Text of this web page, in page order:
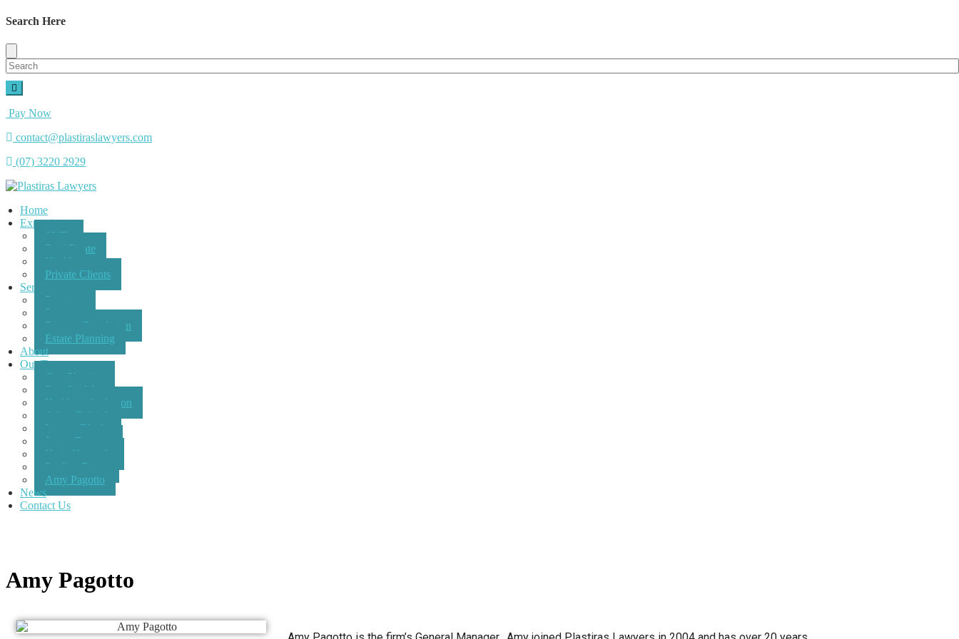
Search Here
Pay Now
contact@plastiraslawyers.com
(07) 3220 2929
Home
Expertise
SMEs
Real Estate
Health
Private Clients
Services
Business
Property
Dispute Resolution
Estate Planning
About
Our Team
Con Plastiras
Ben Sindel
Kathleen Anderson
Adam Raleigh
Lauren Black
James Dorman
Katie Kennedy
Pauline Breen
Amy Pagotto
News
Contact Us
Amy Pagotto